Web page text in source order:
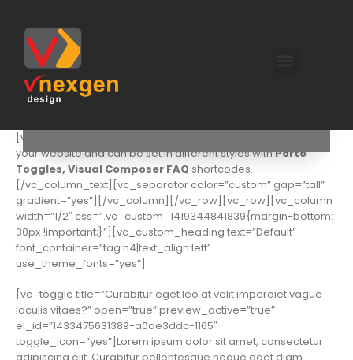
[vc_row][vc_column][vc_custom_heading text=”Toggles
[vc_column_text]Toggles are great to show the content of
your website and can be set in different styles withPorto
Toggles, Visual Composer FAQ shortcodes.
[/vc_column_text][vc_separator color=”custom” gap=”tall”
gradient=”yes”][/vc_column][/vc_row][vc_row][vc_column
width=”1/2″ css=”.vc_custom_1419344841839{margin-bottom:
30px !important;}”][vc_custom_heading text=”Default”
font_container=”tag:h4|text_align:left”
use_theme_fonts=”yes”]
[vc_toggle title=”Curabitur eget leo at velit imperdiet vague
iaculis vitaes?” open=”true” preview_active=”true”
el_id=”1433475631389-a0de3ddc-1165″
toggle_icon=”yes”]Lorem ipsum dolor sit amet, consectetur
adipiscing elit. Curabitur pellentesque neque eget diam